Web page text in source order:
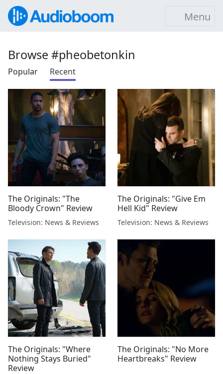
Menu
Browse #pheobetonkin
Popular Recent
The Originals: "The
Bloody Crown" Review
Television: News & Reviews
The Originals: "Give Em
Hell Kid" Review
Television: News & Reviews
The Originals: "Where
Nothing Stays Buried"
Review
The Originals: "No More
Heartbreaks" Review